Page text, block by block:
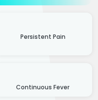
Persistent Pain
Continuous Fever